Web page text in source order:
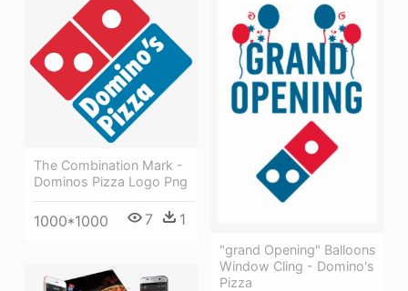
The Combination Mark -
Dominos Pizza Logo Png
1000*1000 7 1
"grand Opening" Balloons
Window Cling - Domino's
Pizza